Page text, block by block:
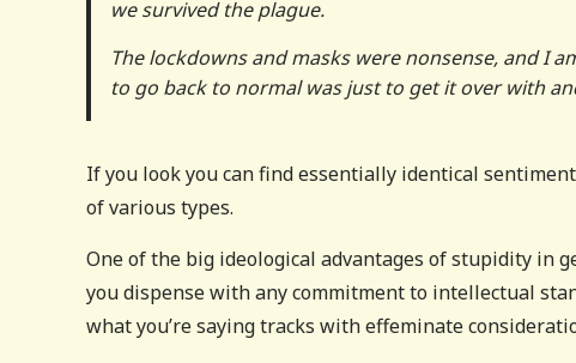
we survived the plague.
The lockdowns and masks were nonsense, and I
to go back to normal was just to get it over with
If you look you can find essentially identical
of various types.
One of the big ideological advantages of stupidity in
you dispense with any commitment to intellectual
what you’re saying tracks with effeminate